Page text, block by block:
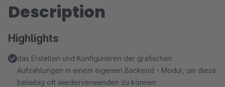
Description
Highlights
das Erstellen und Konfigurieren der grafischen
Aufzählungen in einem eigenen Backend - Modul, um diese
beliebig oft wiederverwenden zu können